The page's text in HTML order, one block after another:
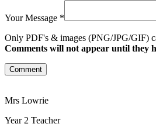
Your Message *
Only PDF's & images (PNG/JPG/GIF)
Comments will not appear until they
Comment
Mrs Lowrie
Year 2 Teacher